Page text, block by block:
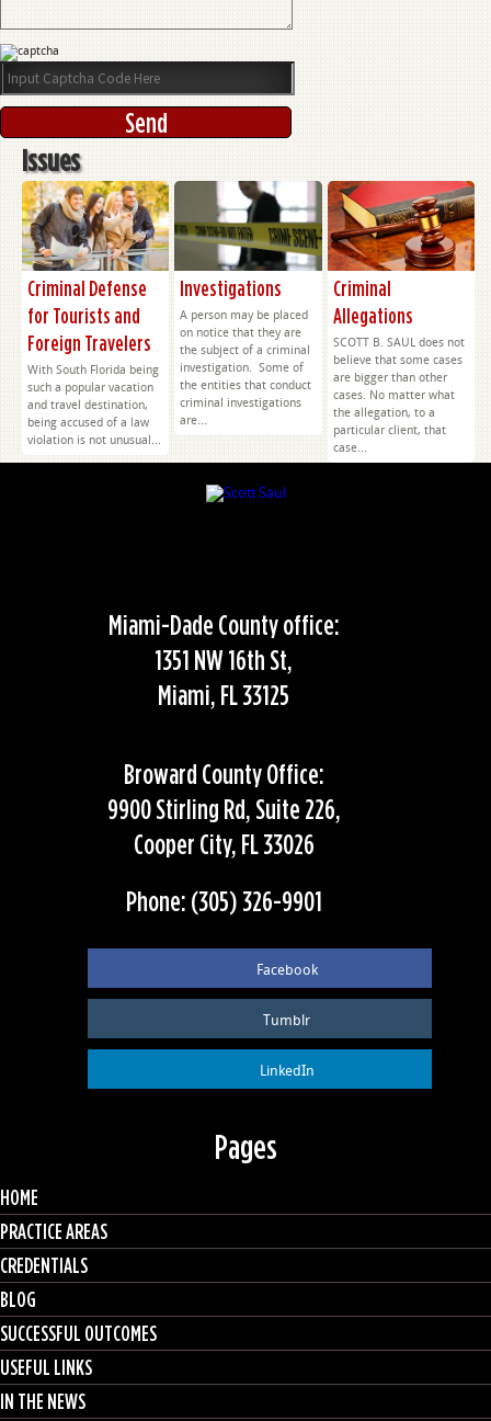
Issues
Criminal Defense
for Tourists and
Foreign Travelers
With South Florida being
such a popular vacation
and travel destination,
being accused of a law
violation is not unusual...
Investigations
A person may be placed
on notice that they are
the subject of a criminal
investigation. Some of
the entities that conduct
criminal investigations
are...
Criminal
Allegations
SCOTT B. SAUL does not
believe that some cases
are bigger than other
cases. No matter what
the allegation, to a
particular client, that
case...
Miami-Dade County office:
1351 NW 16th St,
Miami, FL 33125
Broward County Office:
9900 Stirling Rd, Suite 226,
Cooper City, FL 33026
Phone: (305) 326-9901
Facebook
Tumblr
LinkedIn
Pages
HOME
PRACTICE AREAS
CREDENTIALS
BLOG
SUCCESSFUL OUTCOMES
USEFUL LINKS
IN THE NEWS